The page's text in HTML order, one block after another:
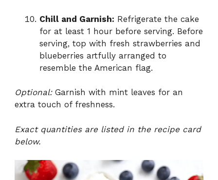
Chill and Garnish: Refrigerate the cake
for at least 1 hour before serving. Before
serving, top with fresh strawberries and
blueberries artfully arranged to
resemble the American flag.
Optional:Garnish with mint leaves for an
extra touch of freshness.
Exact quantities are listed in the recipe card
below.